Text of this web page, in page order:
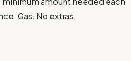
Gas. No extras.